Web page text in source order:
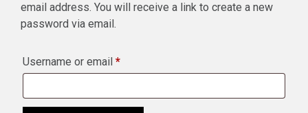
email address. You will receive a link to create a new
password via email.
Username or email *Required